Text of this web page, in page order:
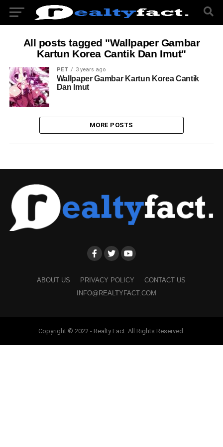
All posts tagged "Wallpaper Gambar
Kartun Korea Cantik Dan Imut"
PET 3 years ago
Wallpaper Gambar Kartun Korea Cantik
Dan Imut
MORE POSTS
ABOUT US PRIVACY POLICY
CONTACT US
INFO@REALTYFACT.COM
Copyright © 2022 - Realty Fact. All Rights Reserved.